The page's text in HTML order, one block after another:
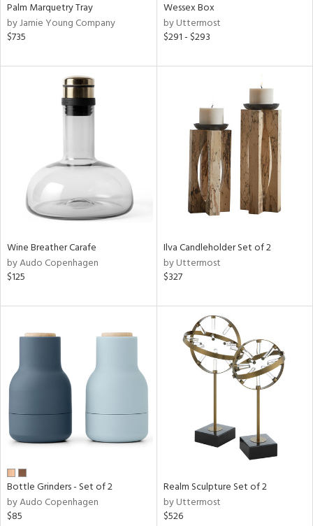
Palm Marquetry Tray
by Jamie Young Company
$735
Wessex Box
by Uttermost
$291 - $293
Wine Breather Carafe
by Audo Copenhagen
$125
Ilva Candleholder Set of 2
by Uttermost
$327
Bottle Grinders - Set of 2
by Audo Copenhagen
$85
Realm Sculpture Set of 2
by Uttermost
$526